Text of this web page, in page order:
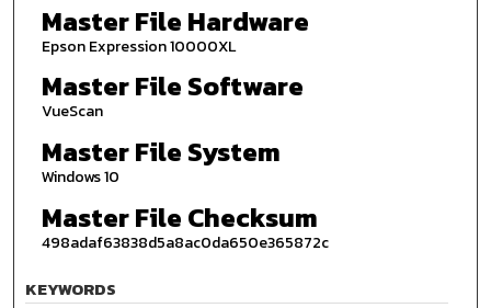
Master File Hardware
Epson Expression 10000XL
Master File Software
VueScan
Master File System
Windows 10
Master File Checksum
498adaf63838d5a8ac0da650e365872c
KEYWORDS